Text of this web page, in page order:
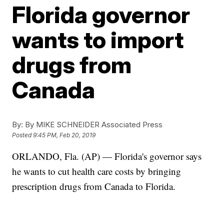
Florida governor
wants to import
drugs from
Canada
By: By MIKE SCHNEIDER Associated Press
Posted9:45 PM, Feb 20, 2019
ORLANDO, Fla. (AP) — Florida's governor says
he wants to cut health care costs by bringing
prescription drugs from Canada to Florida.